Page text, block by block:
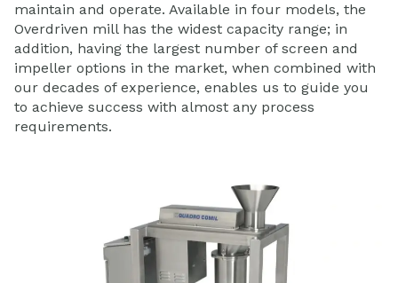
maintain and operate. Available in four models, the
Overdriven mill has the widest capacity range; in
addition, having the largest number of screen and
impeller options in the market, when combined with
our decades of experience, enables us to guide you
to achieve success with almost any process
requirements.